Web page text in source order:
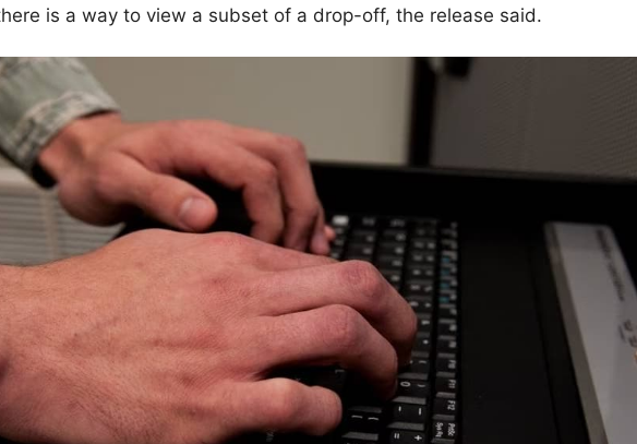
is a way to view a subset of a drop-off, the release said.